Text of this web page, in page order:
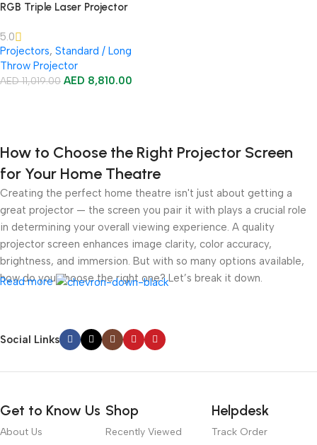
RGB Triple Laser Projector
5.0
Projectors, Standard / Long
Throw Projector
AED11,019.00 AED 8,810.00
How to Choose the Right Projector Screen
for Your Home Theatre
Creating the perfect home theatre isn't just about getting a
great projector — the screen you pair it with plays a crucial role
in determining your overall viewing experience. A quality
projector screen enhances image clarity, color accuracy,
brightness, and immersion. But with so many options available,
how do you choose the right one? Let’s break it down.
● Ambient Light
work well. However, in brighter rooms with windows or ambient
lighting, an
Ambient Light Rejecting (ALR) screen orUltra
Read more
Social Links
Get to Know Us
About Us
Shop
Recently Viewed
Helpdesk
Track Order